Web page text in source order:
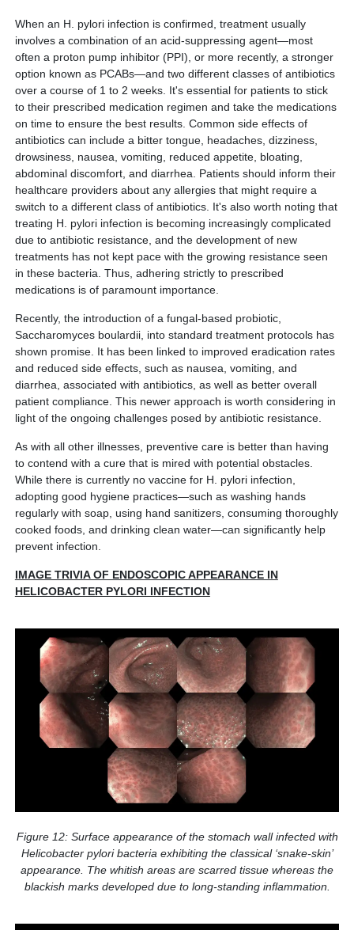
When an H. pylori infection is confirmed, treatment usually
involves a combination of an acid-suppressing agent—most
often a proton pump inhibitor (PPI), or more recently, a stronger
option known as PCABs—and two different classes of antibiotics
over a course of 1 to 2 weeks. It's essential for patients to stick
to their prescribed medication regimen and take the medications
on time to ensure the best results. Common side effects of
antibiotics can include a bitter tongue, headaches, dizziness,
drowsiness, nausea, vomiting, reduced appetite, bloating,
abdominal discomfort, and diarrhea. Patients should inform their
healthcare providers about any allergies that might require a
switch to a different class of antibiotics. It's also worth noting that
treating H. pylori infection is becoming increasingly complicated
due to antibiotic resistance, and the development of new
treatments has not kept pace with the growing resistance seen
in these bacteria. Thus, adhering strictly to prescribed
medications is of paramount importance.
Recently, the introduction of a fungal-based probiotic,
Saccharomyces boulardii, into standard treatment protocols has
shown promise. It has been linked to improved eradication rates
and reduced side effects, such as nausea, vomiting, and
diarrhea, associated with antibiotics, as well as better overall
patient compliance. This newer approach is worth considering in
light of the ongoing challenges posed by antibiotic resistance.
As with all other illnesses, preventive care is better than having
to contend with a cure that is mired with potential obstacles.
While there is currently no vaccine for H. pylori infection,
adopting good hygiene practices—such as washing hands
regularly with soap, using hand sanitizers, consuming thoroughly
cooked foods, and drinking clean water—can significantly help
prevent infection.
IMAGE TRIVIA OF ENDOSCOPIC APPEARANCE IN
HELICOBACTER PYLORI INFECTION
Figure 12: Surface appearance of the stomach wall infected with
Helicobacter pylori bacteria exhibiting the classical ‘snake-skin’
appearance. The whitish areas are scarred tissue whereas the
blackish marks developed due to long-standing inflammation.